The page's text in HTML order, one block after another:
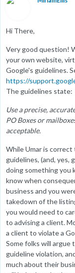
Hi There,
Very good question!
your own website,
Google's guidelines.
https://
The guidelines state:
Use a precise,
PO Boxes or
acceptable.
While Umar is correct
guidelines, (and,
doing something you
know when
business and you
takedown of the
you would need to
to advising a client.
a client to violate a
Some folks will
guideline violation,
much about their